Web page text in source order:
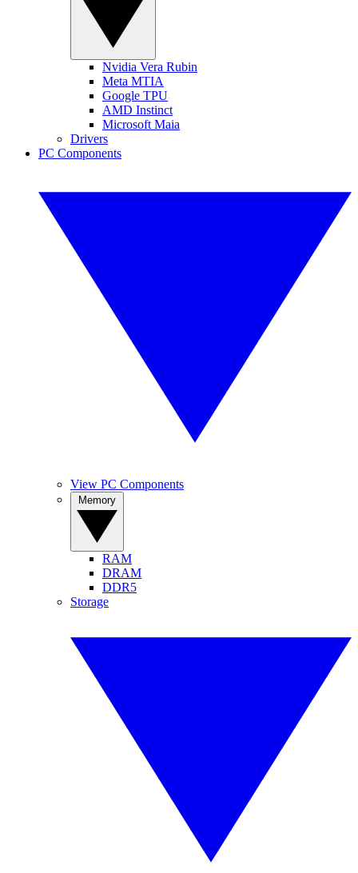
Nvidia Vera Rubin
Meta MTIA
Google TPU
AMD Instinct
Microsoft Maia
Drivers
PC Components
View PC Components
RAM
DRAM
DDR5
Storage